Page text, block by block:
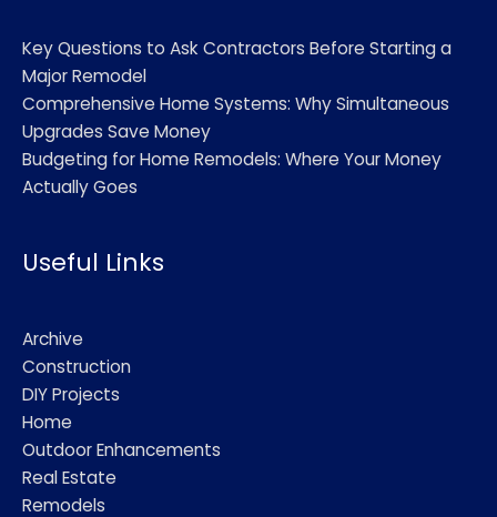
Key Questions to Ask Contractors Before Starting a
Major Remodel
Comprehensive Home Systems: Why Simultaneous
Upgrades Save Money
Budgeting for Home Remodels: Where Your Money
Actually Goes
Useful Links
Archive
Construction
DIY Projects
Home
Outdoor Enhancements
Real Estate
Remodels